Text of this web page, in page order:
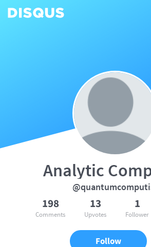
Analytic
198
Comments
13
Upvotes
1
Follower
Follow